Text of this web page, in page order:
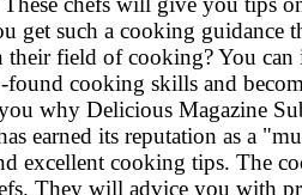
get such a cooking guidance
their field of cooking? You
found cooking skills and
why Delicious Magazine
earned its reputation as a
excellent cooking tips. The
They will advice you with